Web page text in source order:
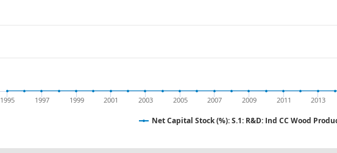
Net Capital Stock (%): S.1: R&D: Ind CC Wood
1995 1997 1999 2001 2003 2005 2007 2009 2011 2013